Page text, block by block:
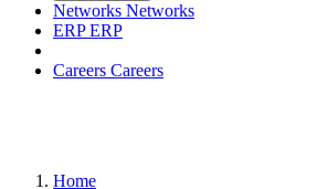
Networks Networks
ERPERP
Careers Careers
Home